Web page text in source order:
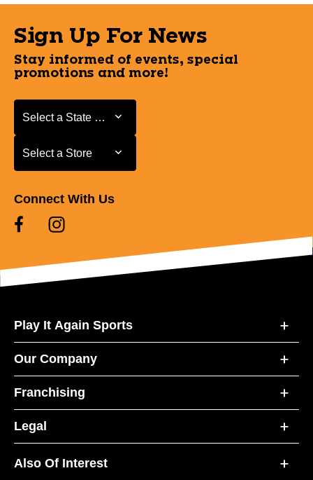
Sign Up For News
Stay informed of events, special
promotions and more!
Select a State or Province
Select a State or Province
Select a Store
Select a Store
Connect With Us
Play It Again Sports
Our Company
Franchising
Legal
Also Of Interest